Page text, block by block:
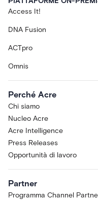
Access It!
DNA Fusion
ACTpro
Omnis
Perché Acre
Chi siamo
Nucleo Acre
Acre Intelligence
Press Releases
Opportunità di lavoro
Partner
Programma Channel